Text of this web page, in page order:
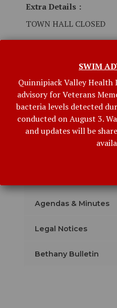
SWIM
Quinnipiack Valley Health
advisory for Veterans
bacteria levels detected
conducted on August 3.
and updates will be
Extra Details
TOWN HALL CLOSED
Related Links
Our Administration
Agendas & Minutes
Legal Notices
Bethany Bulletin